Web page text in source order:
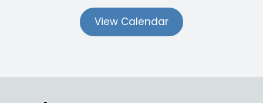
View Calendar